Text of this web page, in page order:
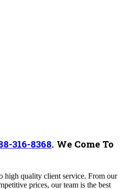
316-8368. We Come To
high quality client service. From our
prices, our team is the best